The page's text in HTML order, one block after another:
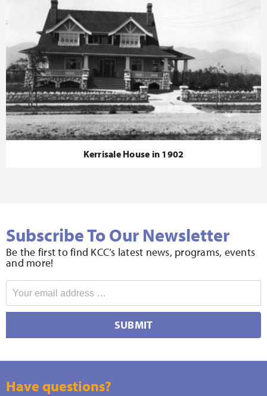
Kerrisale House in 1902
Subscribe To Our Newsletter
Be the first to find KCC’s latest news, programs, events
and more!
SUBMIT
Have questions?